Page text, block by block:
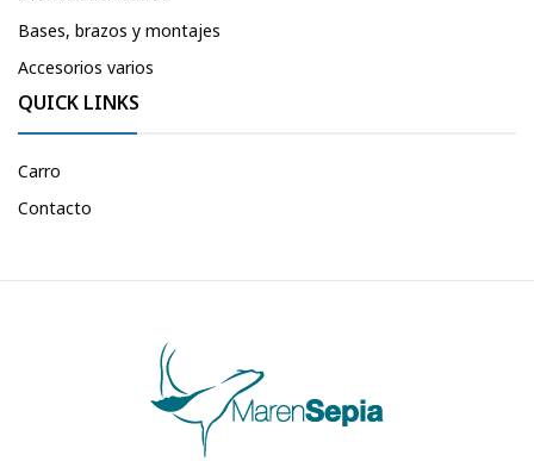
Bases, brazos y montajes
Accesorios varios
QUICK LINKS
Carro
Contacto